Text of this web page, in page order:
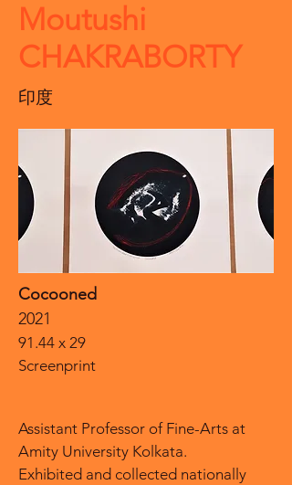
Moutushi
CHAKRABORTY
印度
Cocooned
2021
91.44 x 29
Screenprint
Assistant Professor of Fine-Arts at
Amity University Kolkata.
Exhibited and collected nationally